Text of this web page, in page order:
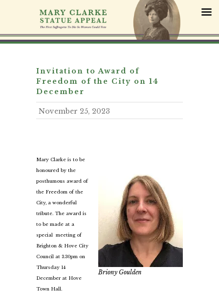
p
Invitation to Award of
Freedom of the City on 14
December
November 25, 2023
Briony Goulden
Mary Clarke is to be
honoured by the
posthumous award of
the Freedom of the
City, a wonderful
tribute. The award is
to be made at a
special meeting of
Brighton & Hove City
Council at 3.30pm on
Thursday 14
December at Hove
Town Hall.